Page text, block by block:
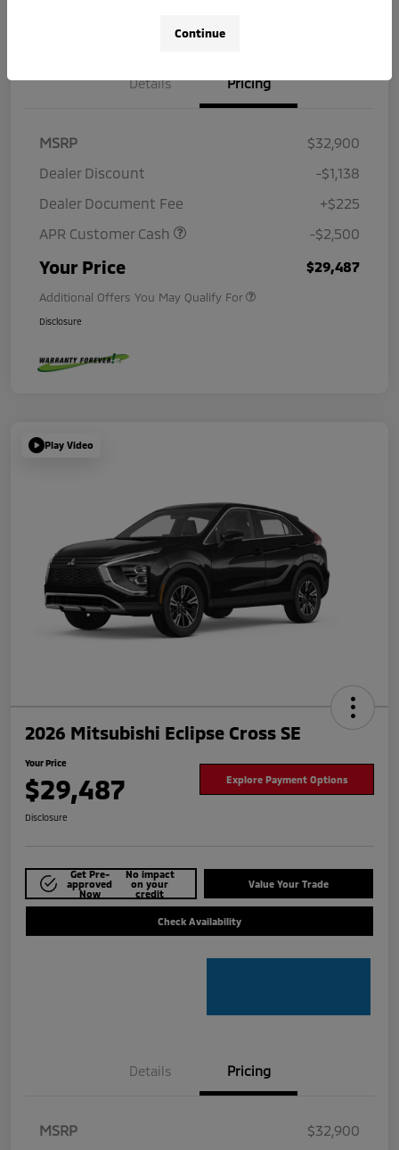
Details Pricing
MSRP
$32,900
Dealer Discount
-$1,138
Dealer Document Fee
+$225
APR Customer Cash
-$2,500
Your Price $29,487
Additional Offers You May Qualify For
Disclosure
Play Video
2026 Mitsubishi Eclipse Cross SE
Your Price
$29,487 Explore Payment Options
Disclosure
Get Pre-
approved
Now
No impact
on your
credit
Value Your Trade
Check Availability
Details Pricing
MSRP
$32,900
Continue